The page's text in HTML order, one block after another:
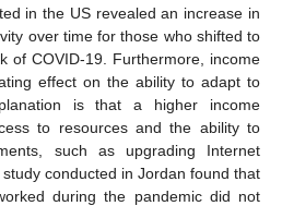
in the US revealed an increase in
over time for those who shifted to
of COVID-19. Furthermore, income
effect on the ability to adapt to
is that a higher income
to resources and the ability to
such as upgrading Internet
study conducted in Jordan found that
during the pandemic did not